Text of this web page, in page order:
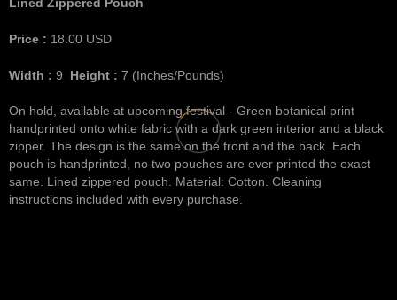
Price : 18.00 USD
Width : 9 Height : 7 (Inches/Pounds)
On hold, available at upcoming festival - Green botanical print
handprinted onto white fabric with a dark green interior and a black
zipper. The design is the same on the front and the back. Each
pouch is handprinted, no two pouches are ever printed the exact
same. Lined zippered pouch. Material: Cotton. Cleaning
instructions included with every purchase.